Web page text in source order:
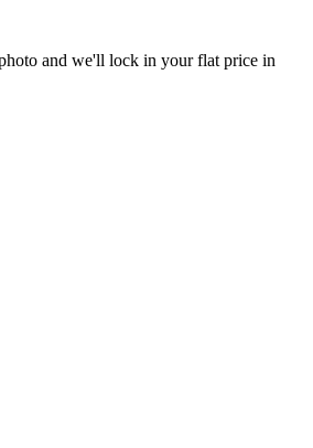
and we'll lock in your flat price in